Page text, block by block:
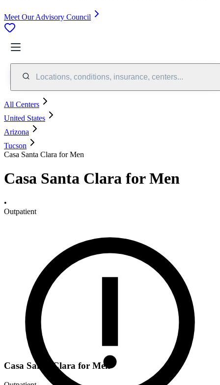
Meet Our Advisory Council
Locations, conditions, insurance, centers...
All Centers
United States
Arizona
Tucson
Casa Santa Clara for Men
Casa Santa Clara for Men
•
Outpatient
Casa Santa Clara for Men